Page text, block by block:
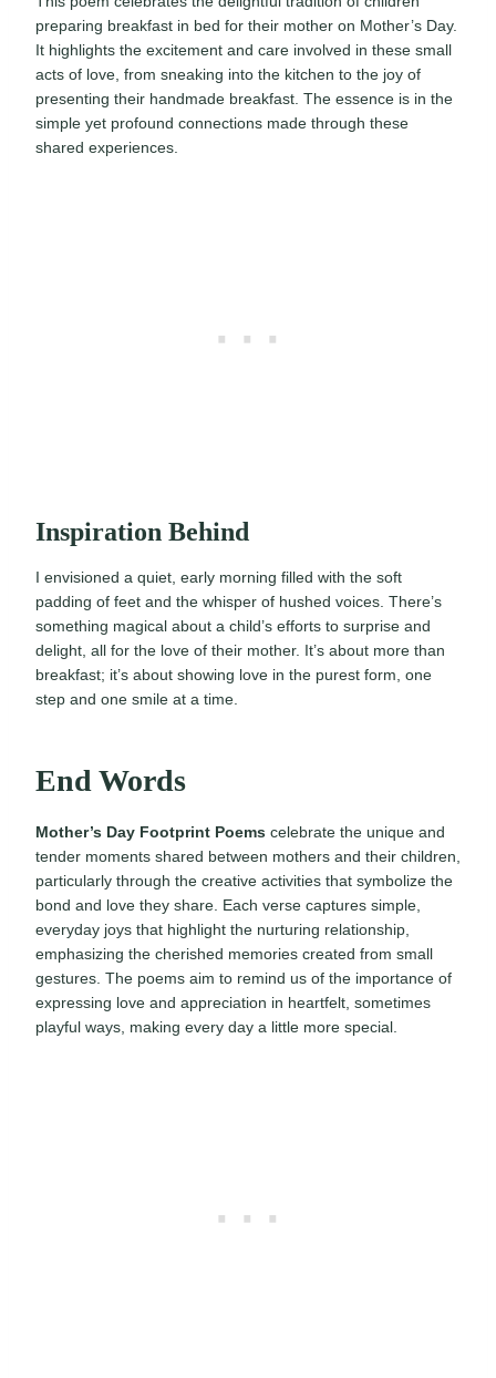
preparing breakfast in bed for their mother on Mother’s Day.
It highlights the excitement and care involved in these small
acts of love, from sneaking into the kitchen to the joy of
presenting their handmade breakfast. The essence is in the
simple yet profound connections made through these
shared experiences.
Inspiration Behind
I envisioned a quiet, early morning filled with the soft
padding of feet and the whisper of hushed voices. There’s
something magical about a child’s efforts to surprise and
delight, all for the love of their mother. It’s about more than
breakfast; it’s about showing love in the purest form, one
step and one smile at a time.
End Words
Mother’s Day Footprint Poems celebrate the unique and
tender moments shared between mothers and their children,
particularly through the creative activities that symbolize the
bond and love they share. Each verse captures simple,
everyday joys that highlight the nurturing relationship,
emphasizing the cherished memories created from small
gestures. The poems aim to remind us of the importance of
expressing love and appreciation in heartfelt, sometimes
playful ways, making every day a little more special.